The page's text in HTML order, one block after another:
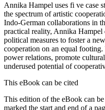
Annika Hampel uses fi ve case
the spectrum of artistic
Indo-German collaborations in
practical reality, Annika Hampel
political measures to foster a
cooperation on an equal
power relations, promote
underused potential of
This eBook can be cited
This edition of the eBook can
marked the start and end of a